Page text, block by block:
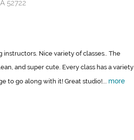
52722
Nice variety of classes.. The
and super cute. Every class has a variety
to go along with it! Great studio!... more